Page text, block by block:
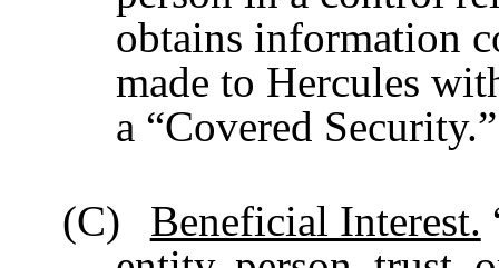
obtains information
made to Hercules
a “Covered Security.”
(C)
Beneficial Interest.